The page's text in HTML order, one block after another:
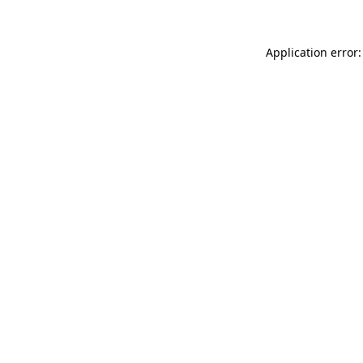
Application